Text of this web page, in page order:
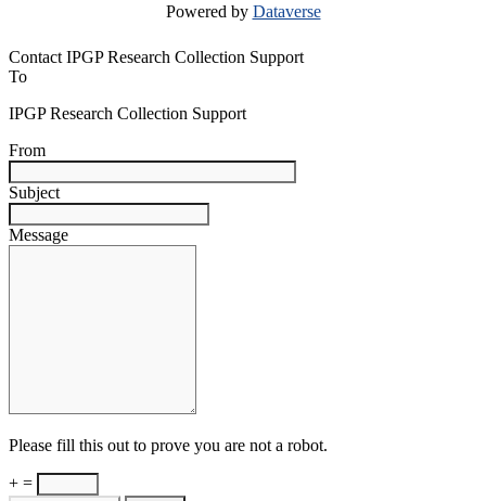
Powered by Dataverse
Contact IPGP Research Collection Support
To
IPGP Research Collection Support
From
Subject
Message
Please fill this out to prove you are not a robot.
+ =